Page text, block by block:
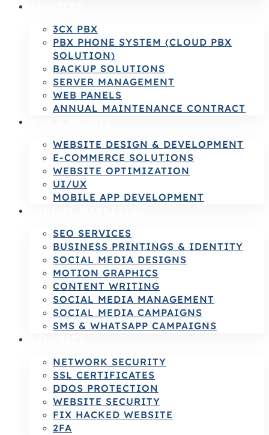
3CX PBX
PBX PHONE SYSTEM (CLOUD PBX
SOLUTION)
BACKUP SOLUTIONS
SERVER MANAGEMENT
WEB PANELS
ANNUAL MAINTENANCE CONTRACT
WEBSITE DESIGN & DEVELOPMENT
E-COMMERCE SOLUTIONS
WEBSITE OPTIMIZATION
UI/UX
MOBILE APP DEVELOPMENT
SEO SERVICES
BUSINESS PRINTINGS & IDENTITY
SOCIAL MEDIA DESIGNS
MOTION GRAPHICS
CONTENT WRITING
SOCIAL MEDIA MANAGEMENT
SOCIAL MEDIA CAMPAIGNS
SMS & WHATSAPP CAMPAIGNS
NETWORK SECURITY
SSL CERTIFICATES
DDOS PROTECTION
WEBSITE SECURITY
FIX HACKED WEBSITE
2FA